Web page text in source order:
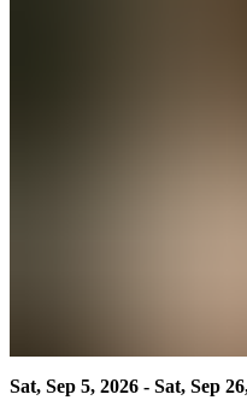
Sat, Sep 5, 2026 - Sat, Sep